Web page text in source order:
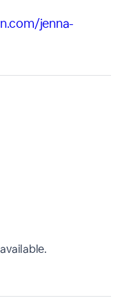
jenna-